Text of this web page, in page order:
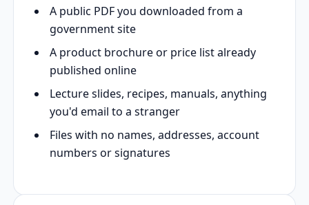
A public PDF you downloaded from a
government site
A product brochure or price list already
published online
Lecture slides, recipes, manuals, anything
you'd email to a stranger
Files with no names, addresses, account
numbers or signatures